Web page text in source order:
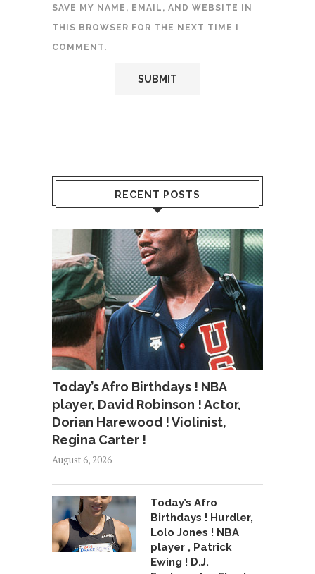
SAVE MY NAME, EMAIL, AND WEBSITE IN
THIS BROWSER FOR THE NEXT TIME I
COMMENT.
RECENT POSTS
Today’s Afro Birthdays ! NBA
player, David Robinson ! Actor,
Dorian Harewood ! Violinist,
Regina Carter !
August 6, 2026
Today’s Afro
Birthdays ! Hurdler,
Lolo Jones ! NBA
player , Patrick
Ewing ! D.J.